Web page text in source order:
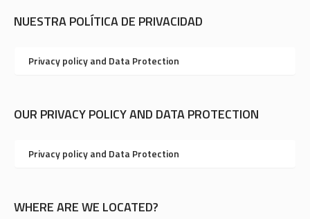
NUESTRA POLÍTICA DE PRIVACIDAD
Privacy policy and Data Protection
OUR PRIVACY POLICY AND DATA PROTECTION
Privacy policy and Data Protection
WHERE ARE WE LOCATED?